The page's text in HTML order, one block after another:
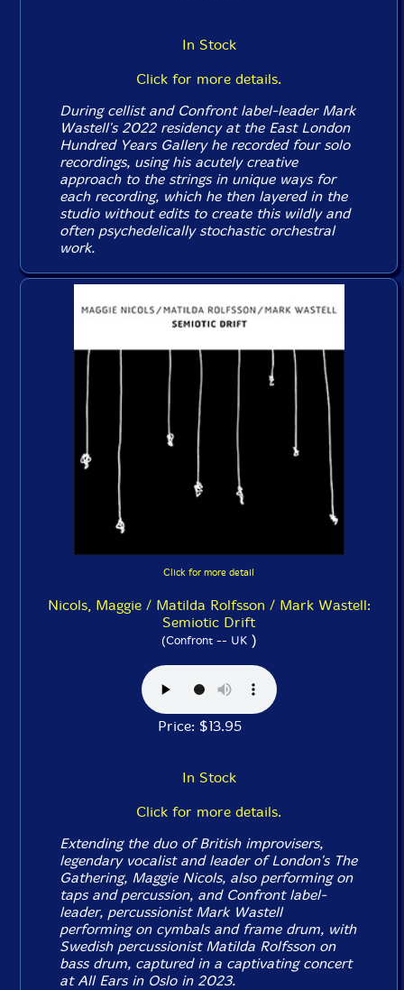
In Stock
Click for more details.
During cellist and Confront label-leader Mark
Wastell's 2022 residency at the East London
Hundred Years Gallery he recorded four solo
recordings, using his acutely creative
approach to the strings in unique ways for
each recording, which he then layered in the
studio without edits to create this wildly and
often psychedelically stochastic orchestral
work.
Click for more detail
Nicols, Maggie / Matilda Rolfsson / Mark Wastell:
Semiotic Drift
(Confront -- UK)
Price: $13.95
In Stock
Click for more details.
Extending the duo of British improvisers,
legendary vocalist and leader of London's The
Gathering, Maggie Nicols, also performing on
taps and percussion, and Confront label-
leader, percussionist Mark Wastell
performing on cymbals and frame drum, with
Swedish percussionist Matilda Rolfsson on
bass drum, captured in a captivating concert
at All Ears in Oslo in 2023.